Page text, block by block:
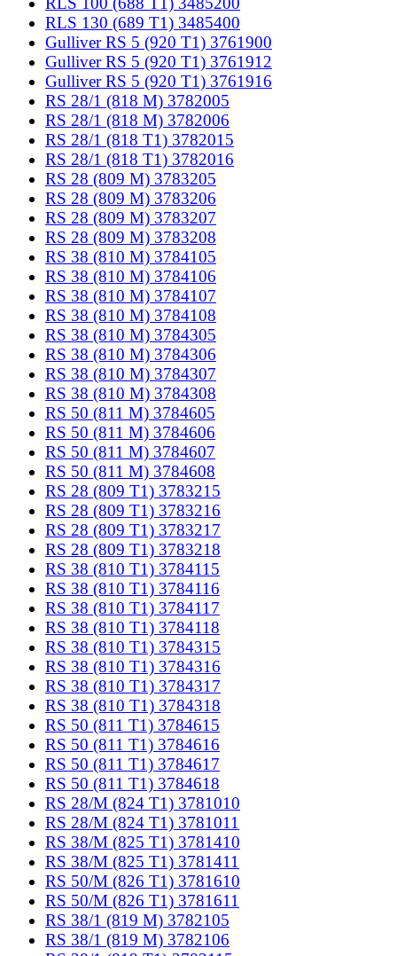
RLS 130 (689 T1) 3485400
Gulliver RS 5 (920 T1) 3761900
Gulliver RS 5 (920 T1) 3761912
Gulliver RS 5 (920 T1) 3761916
RS 28/1 (818 M) 3782005
RS 28/1 (818 M) 3782006
RS 28/1 (818 T1) 3782015
RS 28/1 (818 T1) 3782016
RS 28 (809 M) 3783205
RS 28 (809 M) 3783206
RS 28 (809 M) 3783207
RS 28 (809 M) 3783208
RS 38 (810 M) 3784105
RS 38 (810 M) 3784106
RS 38 (810 M) 3784107
RS 38 (810 M) 3784108
RS 38 (810 M) 3784305
RS 38 (810 M) 3784306
RS 38 (810 M) 3784307
RS 38 (810 M) 3784308
RS 50 (811 M) 3784605
RS 50 (811 M) 3784606
RS 50 (811 M) 3784607
RS 50 (811 M) 3784608
RS 28 (809 T1) 3783215
RS 28 (809 T1) 3783216
RS 28 (809 T1) 3783217
RS 28 (809 T1) 3783218
RS 38 (810 T1) 3784115
RS 38 (810 T1) 3784116
RS 38 (810 T1) 3784117
RS 38 (810 T1) 3784118
RS 38 (810 T1) 3784315
RS 38 (810 T1) 3784316
RS 38 (810 T1) 3784317
RS 38 (810 T1) 3784318
RS 50 (811 T1) 3784615
RS 50 (811 T1) 3784616
RS 50 (811 T1) 3784617
RS 50 (811 T1) 3784618
RS 28/M (824 T1) 3781010
RS 28/M (824 T1) 3781011
RS 38/M (825 T1) 3781410
RS 38/M (825 T1) 3781411
RS 50/M (826 T1) 3781610
RS 50/M (826 T1) 3781611
RS 38/1 (819 M) 3782105
RS 38/1 (819 M) 3782106